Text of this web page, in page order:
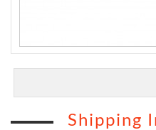
Shipping